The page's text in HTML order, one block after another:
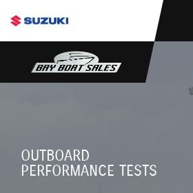
OUTBOARD
PERFORMANCE TESTS